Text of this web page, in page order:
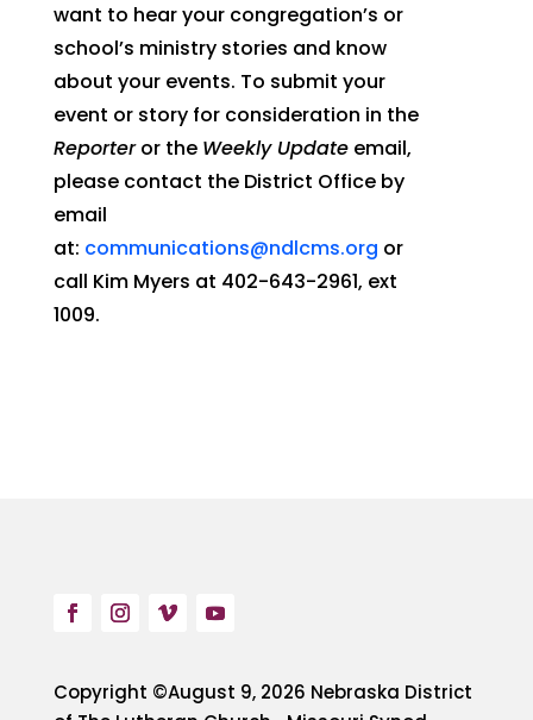
want to hear your congregation’s or
school’s ministry stories and know
about your events. To submit your
event or story for consideration in the
Reporteror the Weekly Updateemail,
please contact the District Office by
email
at: communications@ndlcms.org or
call Kim Myers at 402-643-2961, ext
1009.
Copyright ©August 9, 2026 Nebraska District